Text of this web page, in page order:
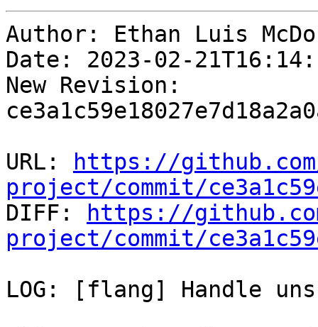
Author: Ethan Luis
Date: 2023-02-
New Revision:
URL:
https://
project/commit/
DIFF:
https://
project/commit/
LOG: [flang] Handle